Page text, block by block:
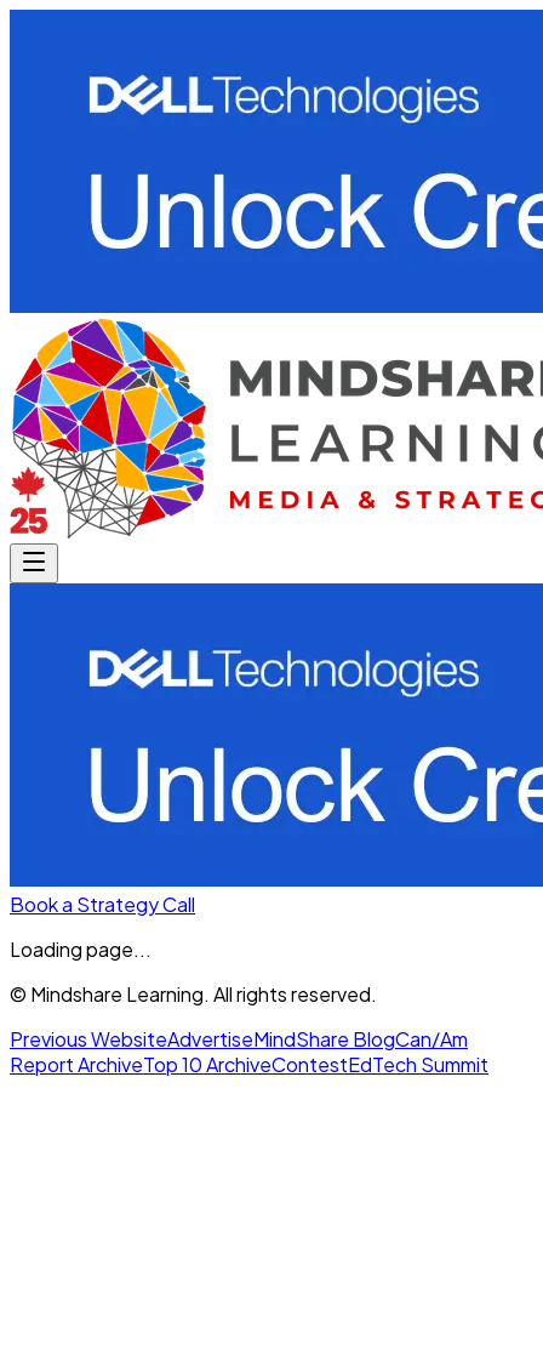
Book a Strategy Call
Loading page...
© Mindshare Learning. All rights reserved.
Previous WebsiteAdvertiseMindShare BlogCan/Am
Report ArchiveTop 10 ArchiveContestEdTech Summit